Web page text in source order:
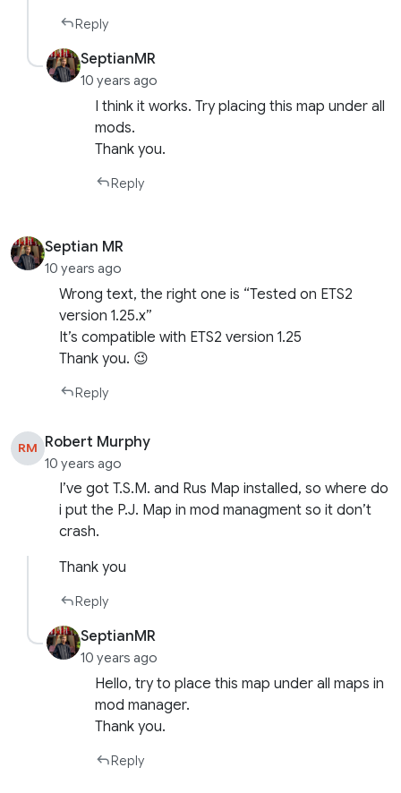
Reply
SeptianMR
10 years ago
I think it works. Try placing this map under all
mods.
Thank you.
Reply
Septian MR
10 years ago
Wrong text, the right one is “Tested on ETS2
version 1.25.x”
It’s compatible with ETS2 version 1.25
Thank you. 😉
Reply
RM Robert Murphy
10 years ago
I’ve got T.S.M. and Rus Map installed, so where do
i put the P.J. Map in mod managment so it don’t
crash.
Thank you
Reply
SeptianMR
10 years ago
Hello, try to place this map under all maps in
mod manager.
Thank you.
Reply